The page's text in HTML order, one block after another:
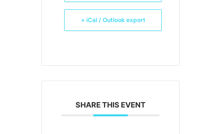
+ iCal / Outlook export
SHARE THIS EVENT